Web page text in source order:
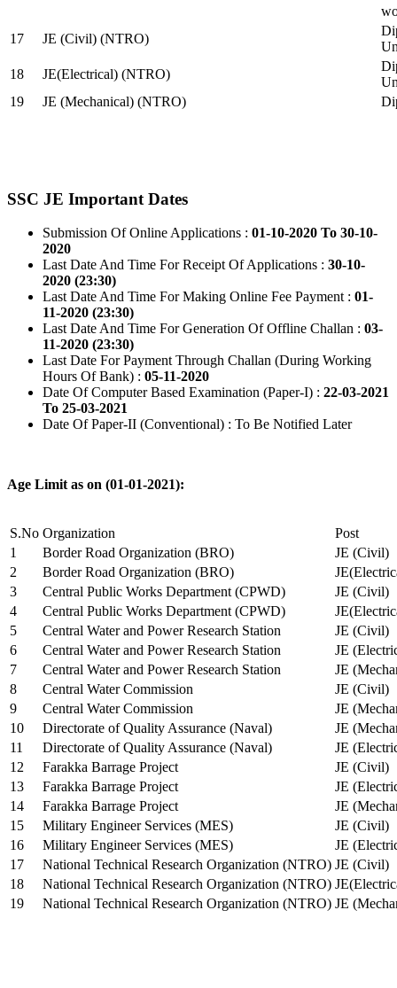
17
JE (Civil) (NTRO)
18
JE(Electrical) (NTRO)
19
JE (Mechanical) (NTRO)
SSC JE Important Dates
Submission Of Online Applications : 01-10-2020 To 30-10-
2020
Last Date And Time For Receipt Of Applications : 30-10-
2020 (23:30)
Last Date And Time For Making Online Fee Payment : 01-
11-2020 (23:30)
Last Date And Time For Generation Of Offline Challan : 03-
11-2020 (23:30)
Last Date For Payment Through Challan (During Working
Hours Of Bank) : 05-11-2020
Date Of Computer Based Examination (Paper-I) : 22-03-2021
To 25-03-2021
Date Of Paper-II (Conventional) : To Be Notified Later
Age Limit as on (01-01-2021):
S.No Organization
Post
1
Border Road Organization (BRO)
JE (Civil)
2
Border Road Organization (BRO)
3
Central Public Works Department (CPWD)
JE (Civil)
4
Central Public Works Department (CPWD)
5
Central Water and Power Research Station
JE (Civil)
6
Central Water and Power Research Station
JE
7
Central Water and Power Research Station
JE
8
Central Water Commission
JE (Civil)
9
Central Water Commission
JE
10
Directorate of Quality Assurance (Naval)
JE
11
Directorate of Quality Assurance (Naval)
JE
12
Farakka Barrage Project
JE (Civil)
13
Farakka Barrage Project
JE
14
Farakka Barrage Project
JE
15
Military Engineer Services (MES)
JE (Civil)
16
Military Engineer Services (MES)
JE
17
National Technical Research Organization (NTRO) JE (Civil)
18
National Technical Research Organization (NTRO)
19
National Technical Research Organization (NTRO) JE